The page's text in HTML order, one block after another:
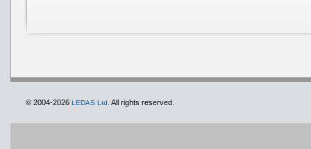
© 2004-2026 LEDAS Ltd. All rights reserved.